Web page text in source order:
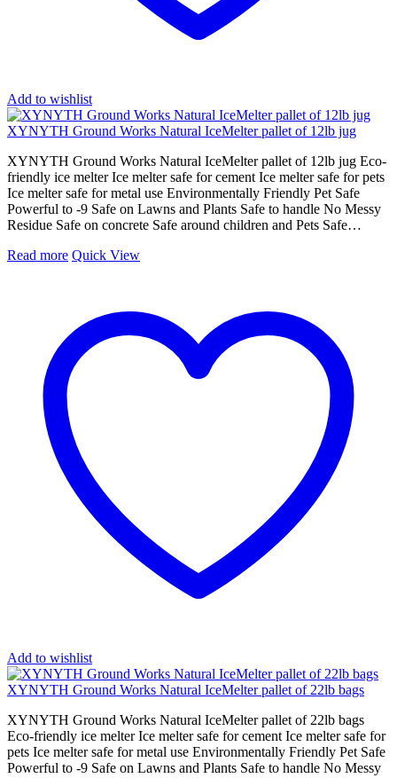
Add to wishlist
XYNYTH Ground Works Natural IceMelter pallet of 12lb jug
XYNYTH Ground Works Natural IceMelter pallet of 12lb jug Eco-
friendly ice melter Ice melter safe for cement Ice melter safe for pets
Ice melter safe for metal use Environmentally Friendly Pet Safe
Powerful to -9 Safe on Lawns and Plants Safe to handle No Messy
Residue Safe on concrete Safe around children and Pets Safe…
Read more Quick View
Add to wishlist
XYNYTH Ground Works Natural IceMelter pallet of 22lb bags
XYNYTH Ground Works Natural IceMelter pallet of 22lb bags
Eco-friendly ice melter Ice melter safe for cement Ice melter safe for
pets Ice melter safe for metal use Environmentally Friendly Pet Safe
Powerful to -9 Safe on Lawns and Plants Safe to handle No Messy